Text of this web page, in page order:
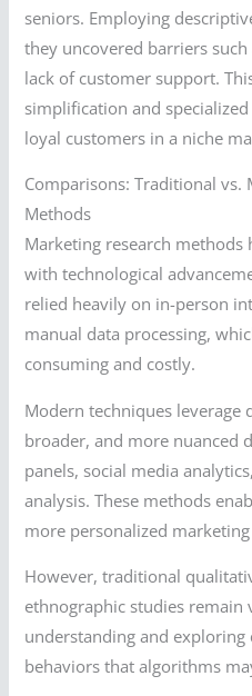
seniors. Employing
they uncovered barriers
lack of customer support.
simplification and
loyal customers in a niche
Comparisons: Traditional vs.
Methods
Marketing research methods
with technological
relied heavily on in-person
manual data processing,
consuming and costly.
Modern techniques leverage
broader, and more nuanced
panels, social media
analysis. These methods
more personalized
However, traditional
ethnographic studies remain
understanding and
behaviors that algorithms